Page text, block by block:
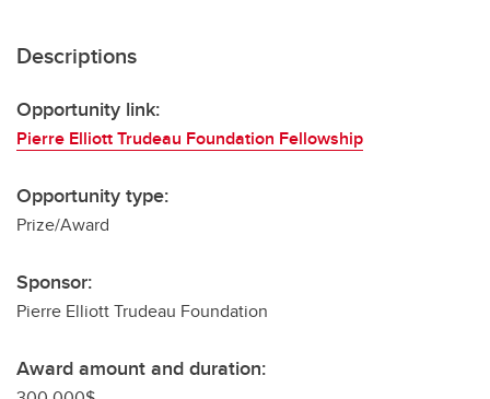
Transdisciplinary
Descriptions
Opportunity link:
Pierre Elliott Trudeau Foundation Fellowship
Opportunity type:
Prize/Award
Sponsor:
Pierre Elliott Trudeau Foundation
Award amount and duration: